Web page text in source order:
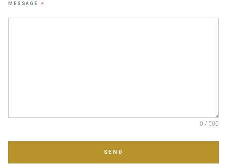
MESSAGE *
0 / 500
SEND